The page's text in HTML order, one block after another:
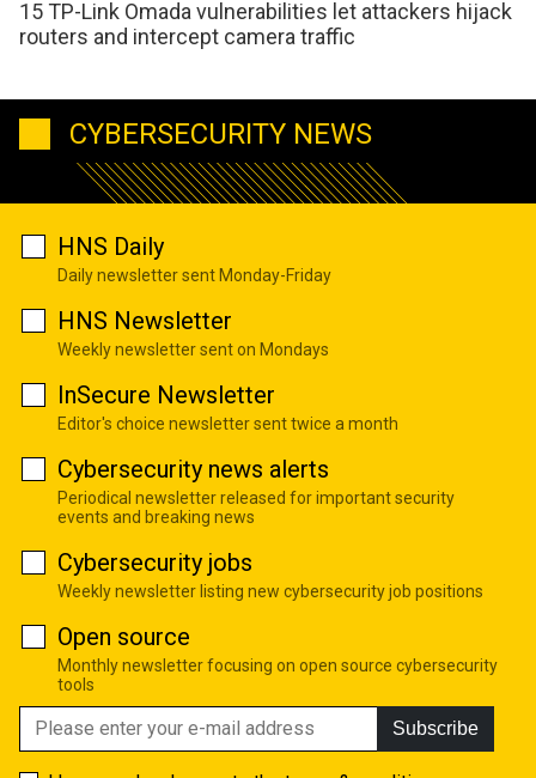
15 TP-Link Omada vulnerabilities let attackers hijack
routers and intercept camera traffic
CYBERSECURITY NEWS
HNS Daily
Daily newsletter sent Monday-Friday
HNS Newsletter
Weekly newsletter sent on Mondays
InSecure Newsletter
Editor's choice newsletter sent twice a month
Cybersecurity news alerts
Periodical newsletter released for important security
events and breaking news
Cybersecurity jobs
Weekly newsletter listing new cybersecurity job positions
Open source
Monthly newsletter focusing on open source cybersecurity
tools
Subscribe